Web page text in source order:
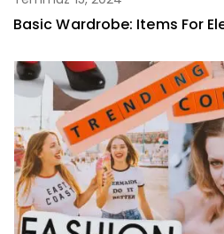
Basic Wardrobe: Items For